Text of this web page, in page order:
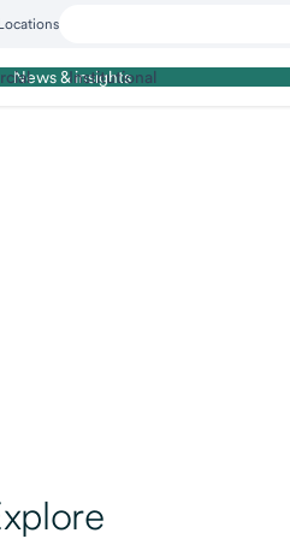
News & insights
Institutional